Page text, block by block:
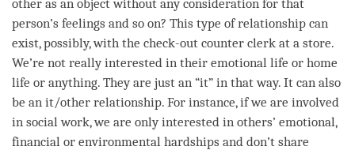
other as an object without anyconsideration for that
person’s feelings and so on? This type of relationship can
exist, possibly, with the check-out counter clerk at a store.
We’re not really interested in their emotional life or home
life or anything. They are just an “it” in that way. It can also
be an it/other relationship. For instance, if we are involved
in social work, we are only interested in others’ emotional,
financial or environmental hardships and don’t share